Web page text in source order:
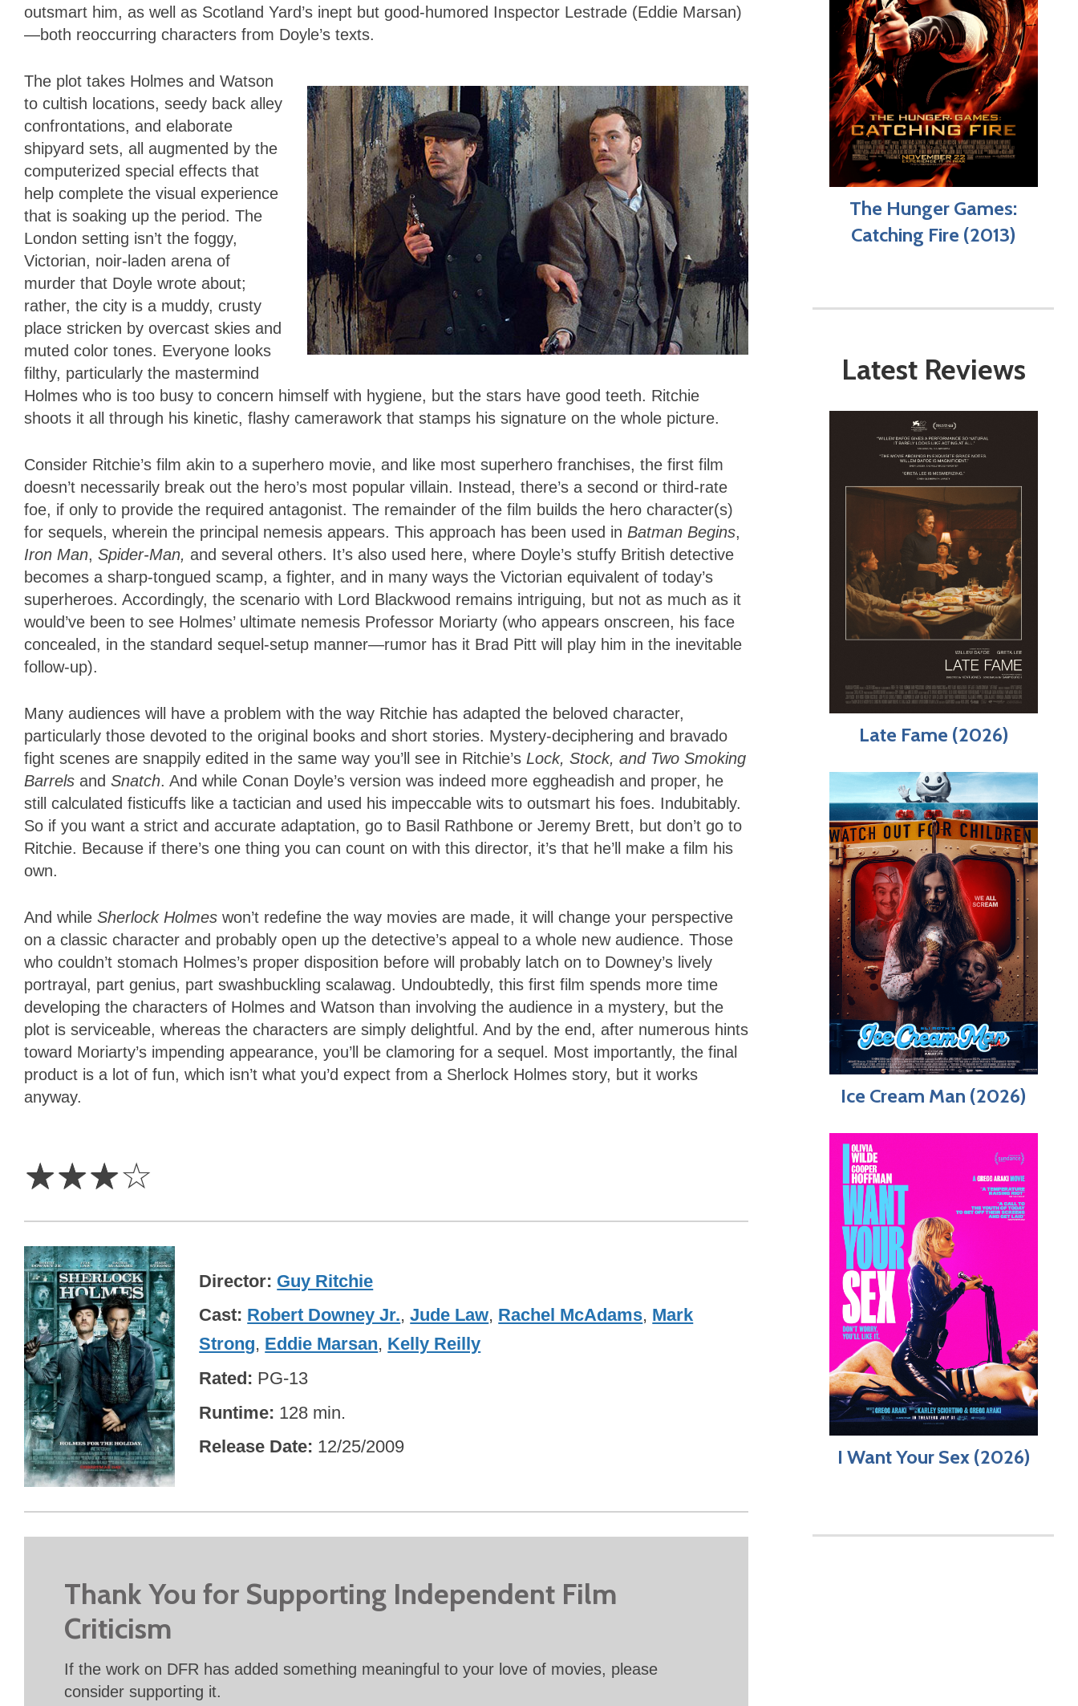
outsmart him, as well as Scotland Yard’s inept but good-humored Inspector Lestrade (Eddie Marsan)
—both reoccurring characters from Doyle’s texts.
The plot takes Holmes and Watson
to cultish locations, seedy back alley
confrontations, and elaborate
shipyard sets, all augmented by the
computerized special effects that
help complete the visual experience
that is soaking up the period. The
London setting isn’t the foggy,
Victorian, noir-laden arena of
murder that Doyle wrote about;
rather, the city is a muddy, crusty
place stricken by overcast skies and
muted color tones. Everyone looks
filthy, particularly the mastermind
Holmes who is too busy to concern himself with hygiene, but the stars have good teeth. Ritchie
shoots it all through his kinetic, flashy camerawork that stamps his signature on the whole picture.
Consider Ritchie’s film akin to a superhero movie, and like most superhero franchises, the first film
doesn’t necessarily break out the hero’s most popular villain. Instead, there’s a second or third-rate
foe, if only to provide the required antagonist. The remainder of the film builds the hero character(s)
for sequels, wherein the principal nemesis appears. This approach has been used in Batman Begins,
Iron Man, Spider-Man, and several others. It’s also used here, where Doyle’s stuffy British detective
becomes a sharp-tongued scamp, a fighter, and in many ways the Victorian equivalent of today’s
superheroes. Accordingly, the scenario with Lord Blackwood remains intriguing, but not as much as it
would’ve been to see Holmes’ ultimate nemesis Professor Moriarty (who appears onscreen, his face
concealed, in the standard sequel-setup manner—rumor has it Brad Pitt will play him in the inevitable
follow-up).
Many audiences will have a problem with the way Ritchie has adapted the beloved character,
particularly those devoted to the original books and short stories. Mystery-deciphering and bravado
fight scenes are snappily edited in the same way you’ll see in Ritchie’s Lock, Stock, and Two Smoking
Barrels and Snatch. And while Conan Doyle’s version was indeed more eggheadish and proper, he
still calculated fisticuffs like a tactician and used his impeccable wits to outsmart his foes. Indubitably.
So if you want a strict and accurate adaptation, go to Basil Rathbone or Jeremy Brett, but don’t go to
Ritchie. Because if there’s one thing you can count on with this director, it’s that he’ll make a film his
own.
And while Sherlock Holmes won’t redefine the way movies are made, it will change your perspective
on a classic character and probably open up the detective’s appeal to a whole new audience. Those
who couldn’t stomach Holmes’s proper disposition before will probably latch on to Downey’s lively
portrayal, part genius, part swashbuckling scalawag. Undoubtedly, this first film spends more time
developing the characters of Holmes and Watson than involving the audience in a mystery, but the
plot is serviceable, whereas the characters are simply delightful. And by the end, after numerous hints
toward Moriarty’s impending appearance, you’ll be clamoring for a sequel. Most importantly, the final
product is a lot of fun, which isn’t what you’d expect from a Sherlock Holmes story, but it works
anyway.
☆☆☆☆
Director Guy Ritchie
Cast Robert Downey Jr.,Jude Law, Rachel McAdams, Mark
Strong, Eddie Marsan, Kelly Reilly
Rated PG-13
Runtime 128 min.
Release Date 12/25/2009
Thank You for Supporting Independent Film
Criticism
If the work on DFR has added something meaningful to your love of movies, please
consider supporting it.
The Hunger Games:
Catching Fire (2013)
Latest Reviews
Late Fame (2026)
Ice Cream Man (2026)
I Want Your Sex (2026)